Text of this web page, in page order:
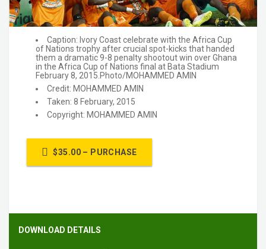
Caption: Ivory Coast celebrate with the Africa Cup
of Nations trophy after crucial spot-kicks that handed
them a dramatic 9-8 penalty shootout win over Ghana
in the Africa Cup of Nations final at Bata Stadium
February 8, 2015.Photo/MOHAMMED AMIN
Credit: MOHAMMED AMIN
Taken: 8 February, 2015
Copyright: MOHAMMED AMIN
$35.00 – PURCHASE
DOWNLOAD DETAILS